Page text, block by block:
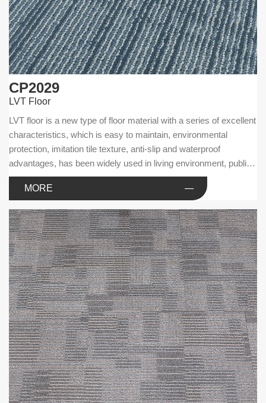
CP2029
LVT Floor
LVT floor is a new type of floor material with a series of excellent
characteristics, which is easy to maintain, environmental
protection, imitation tile texture, anti-slip and waterproof
advantages, has been widely used in living environment, public
facilities and commercial businesses.
MORE